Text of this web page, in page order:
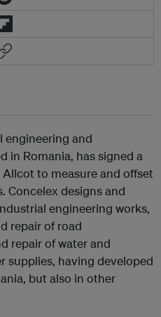
engineering and
in Romania, has signed a
to measure and offset
Concelex designs and
engineering works,
repair of road
repair of water and
supplies, having developed
but also in other